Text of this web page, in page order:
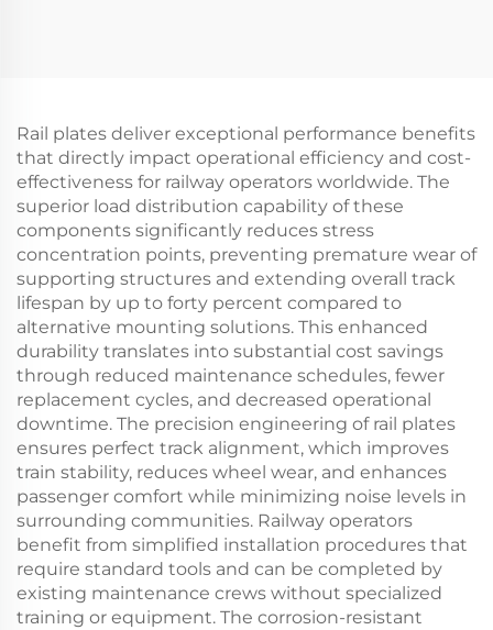
Rail plates deliver exceptional performance benefits
that directly impact operational efficiency and cost-
effectiveness for railway operators worldwide. The
superior load distribution capability of these
components significantly reduces stress
concentration points, preventing premature wear of
supporting structures and extending overall track
lifespan by up to forty percent compared to
alternative mounting solutions. This enhanced
durability translates into substantial cost savings
through reduced maintenance schedules, fewer
replacement cycles, and decreased operational
downtime. The precision engineering of rail plates
ensures perfect track alignment, which improves
train stability, reduces wheel wear, and enhances
passenger comfort while minimizing noise levels in
surrounding communities. Railway operators
benefit from simplified installation procedures that
require standard tools and can be completed by
existing maintenance crews without specialized
training or equipment. The corrosion-resistant